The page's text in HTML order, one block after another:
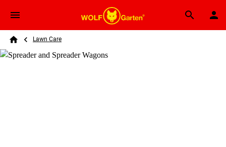
Skip to main content
Search
Breadcrumb
Lawn Care